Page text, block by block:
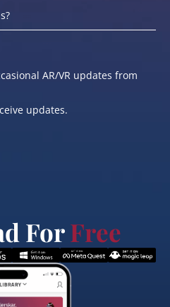
AR/VR updates from
updates.
ForFree